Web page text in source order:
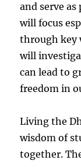
and serve as
will focus
through key
will
can lead to
freedom in
Living the
wisdom of
together.